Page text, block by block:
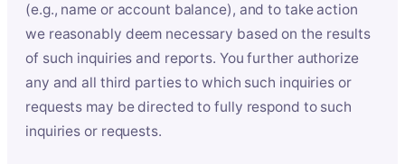
(e.g., name or account balance), and to take action
we reasonably deem necessary based on the results
of such inquiries and reports. You further authorize
any and all third parties to which such inquiries or
requests may be directed to fully respond to such
inquiries or requests.